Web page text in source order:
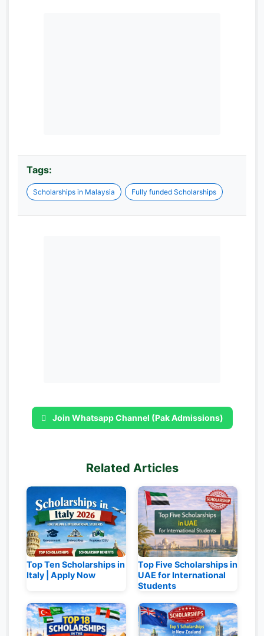
Tags:
Scholarships in Malaysia Fully funded Scholarships
Join Whatsapp Channel (Pak Admissions)
Related Articles
Top Ten Scholarships in
Italy | Apply Now
Top Five Scholarships in
UAE for International
Students